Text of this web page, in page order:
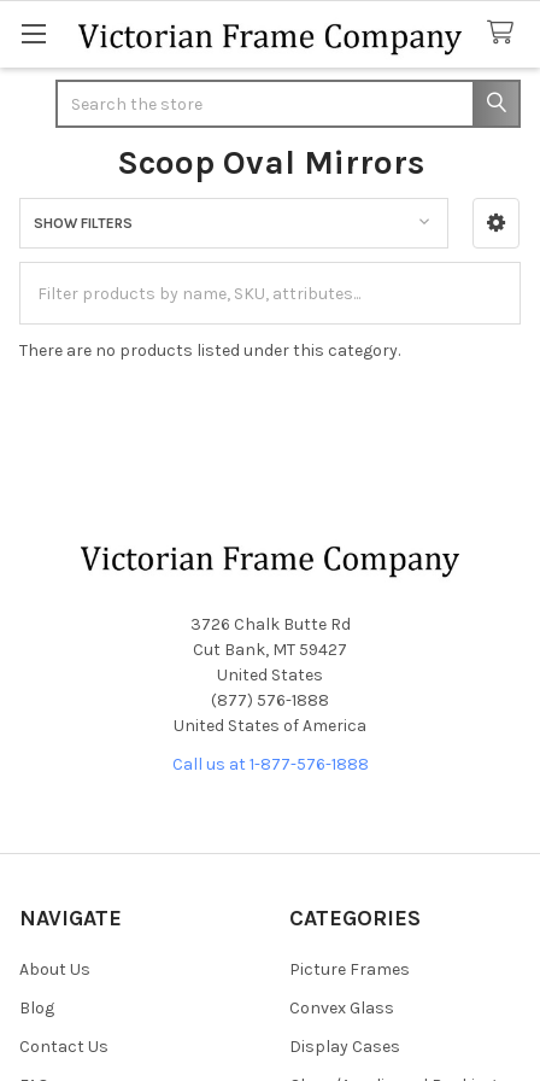
Scoop Oval Mirrors
Sidebar
SHOW FILTERS
There are no products listed under this category.
3726 Chalk Butte Rd
Cut Bank, MT 59427
United States
(877) 576-1888
United States of America
Call us at 1-877-576-1888
NAVIGATE
About Us
Blog
Contact Us
CATEGORIES
Picture Frames
Convex Glass
Display Cases